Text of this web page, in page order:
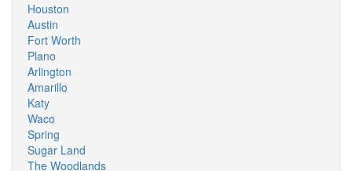
Houston
Austin
Fort Worth
Plano
Arlington
Amarillo
Katy
Waco
Spring
Sugar Land
The Woodlands